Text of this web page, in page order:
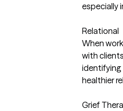
especially
Relational
When
with
identifying
healthier
Grief